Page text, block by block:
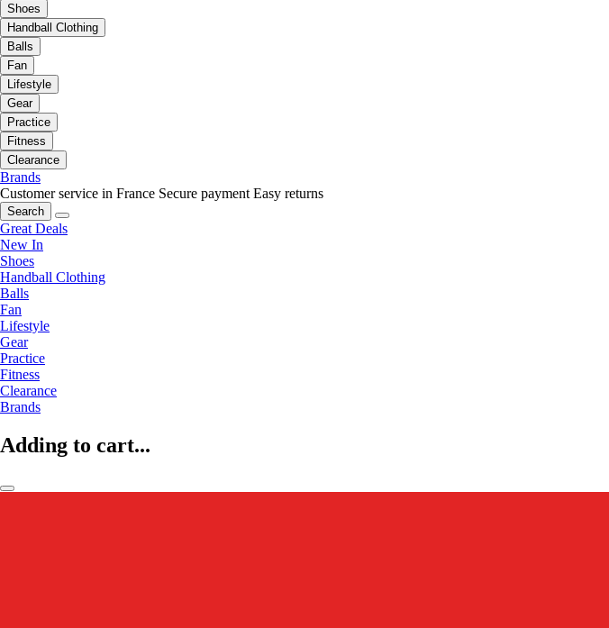
Shoes
Handball Clothing
Balls
Fan
Lifestyle
Gear
Practice
Fitness
Clearance
Brands
Customer service in France Secure payment Easy returns
Search
Great Deals
New In
Shoes
Handball Clothing
Balls
Fan
Lifestyle
Gear
Practice
Fitness
Clearance
Brands
Adding to cart...